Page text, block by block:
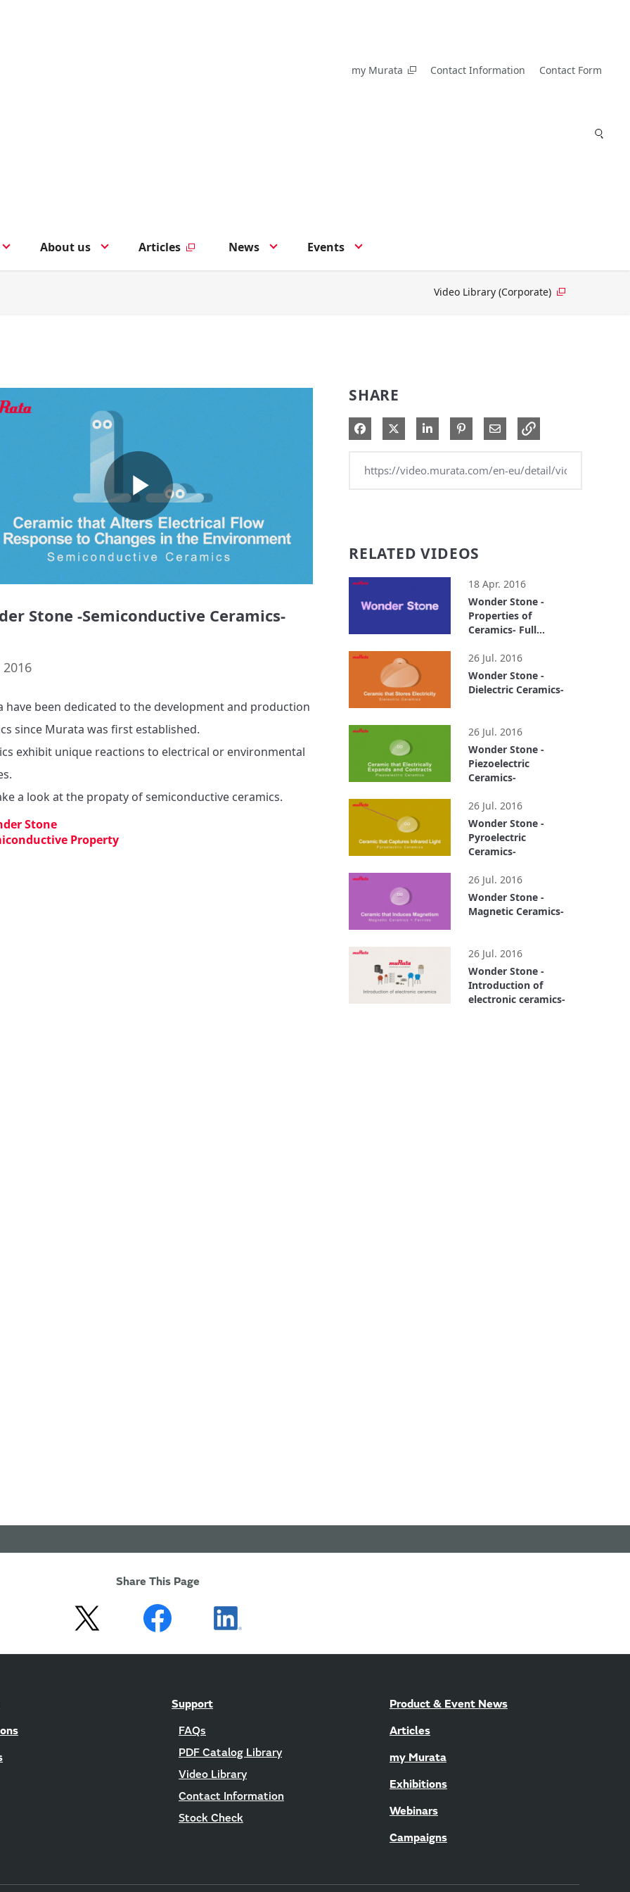
my Murata Contact Information Contact Form
About us Articles News Events
Video Library (Corporate)
Play
Video
Stone -Semiconductive Ceramics-
2016
have been dedicated to the development and production
since Murata was first established.
exhibit unique reactions to electrical or environmental
a look at the propaty of semiconductive ceramics.
Stone
Property
SHARE
Share on Facebook
Share on XShare on LinkedIn
Pin on Pinterest
Share via Email
RELATED VIDEOS
18 Apr. 2016
Wonder Stone -
Properties of
Ceramics- Full
26 Jul. 2016
Wonder Stone -
Dielectric Ceramics-
26 Jul. 2016
Wonder Stone -
Piezoelectric
Ceramics-
26 Jul. 2016
Wonder Stone -
Pyroelectric
Ceramics-
26 Jul. 2016
Wonder Stone -
Magnetic Ceramics-
26 Jul. 2016
Wonder Stone -
Introduction of
electronic ceramics-
Share This Page
Support
FAQs
PDF Catalog Library
Video Library
Contact Information
Stock Check
Product & Event News
Articles
my Murata
Exhibitions
Webinars
Campaigns